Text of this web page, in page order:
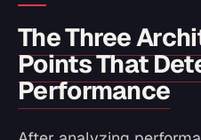
The Three
Points That
Performance